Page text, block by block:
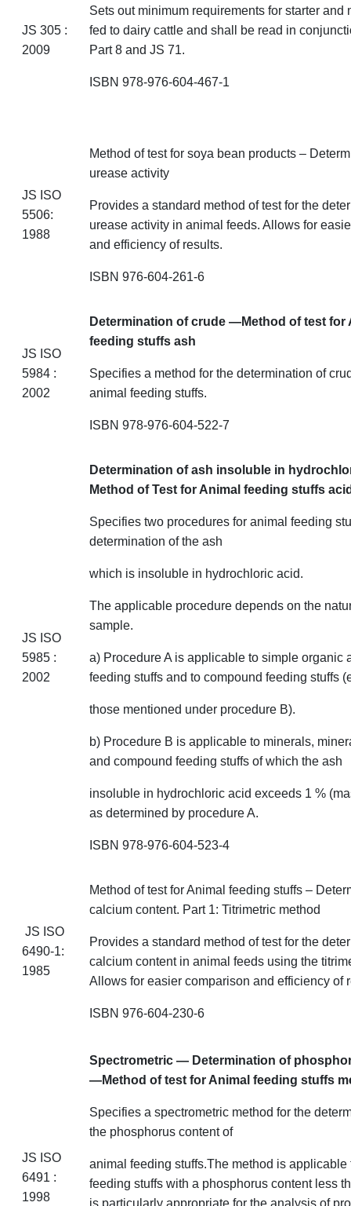
JS 305 :
2009
Sets out minimum requirements for starter and
fed to dairy cattle and shall be read in
Part 8 and JS 71.
ISBN 978-976-604-467-1
JS ISO
5506:
1988
Method of test for soya bean products –
urease activity
Provides a standard method of test for the
urease activity in animal feeds. Allows for
and efficiency of results.
ISBN 976-604-261-6
JS ISO
5984 :
2002
Determination of crude —Method of test for
feeding stuffs ash
Specifies a method for the determination of
animal feeding stuffs.
ISBN 978-976-604-522-7
JS ISO
5985 :
2002
Determination of ash insoluble in
Method of Test for Animal feeding stuffs
Specifies two procedures for animal feeding
determination of the ash
which is insoluble in hydrochloric acid.
The applicable procedure depends on the
sample.
a) Procedure A is applicable to simple organic
feeding stuffs and to compound feeding stuffs
those mentioned under procedure B).
b) Procedure B is applicable to minerals,
and compound feeding stuffs of which the ash
insoluble in hydrochloric acid exceeds 1 %
as determined by procedure A.
ISBN 978-976-604-523-4
JS ISO
6490-1:
1985
Method of test for Animal feeding stuffs –
calcium content. Part 1: Titrimetric method
Provides a standard method of test for the
calcium content in animal feeds using the
Allows for easier comparison and efficiency of
ISBN 976-604-230-6
JS ISO
6491 :
1998
Spectrometric — Determination of
—Method of test for Animal feeding stuffs
Specifies a spectrometric method for the
the phosphorus content of
animal feeding stuffs.The method is applicable
feeding stuffs with a phosphorus contentless